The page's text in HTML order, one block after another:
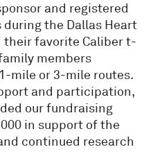
and registered
the Dallas Heart
their favorite Caliber t-
members
mile or 3-mile routes.
and participation,
our fundraising
in support of the
continued research